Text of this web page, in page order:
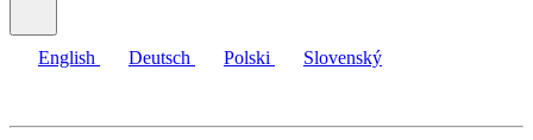
English Deutsch Polski Slovenský